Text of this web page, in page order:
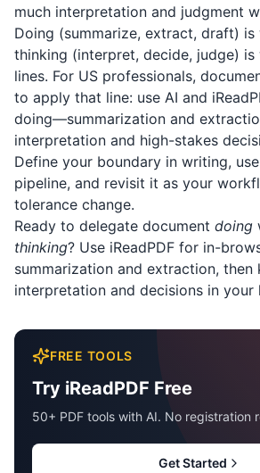
much interpretation and judgment
Doing (summarize, extract, draft)
thinking (interpret, decide, judge) is
lines. For US professionals,
to apply that line: use AI and
doing—summarization and
interpretation and high-stakes
Define your boundary in writing,
pipeline, and revisit it as your
tolerance change.
Ready to delegate document doing
thinking? Use iReadPDF for in-
summarization and extraction, then
interpretation and decisions in your
FREE TOOLS
Try iReadPDF Free
50+ PDF tools with AI. No registration
Get Started